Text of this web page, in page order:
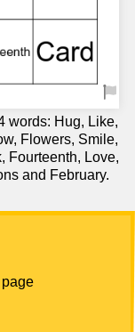
words: Hug, Like,
Flowers, Smile,
Fourteenth, Love,
and February.